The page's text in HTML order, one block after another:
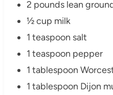
2 pounds lean
½ cup milk
1 teaspoon salt
1 teaspoon pepper
1 tablespoon
1 tablespoon Dijon